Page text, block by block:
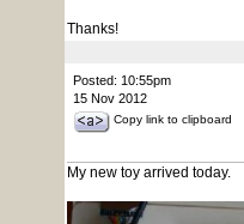
Thanks!
Posted: 10:55pm
15 Nov 2012
Copy link to clipboard
My new toy arrived today.